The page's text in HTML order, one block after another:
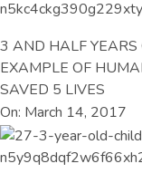
3 AND HALF YEARS
EXAMPLE OF
SAVED 5 LIVES
On: March 14, 2017